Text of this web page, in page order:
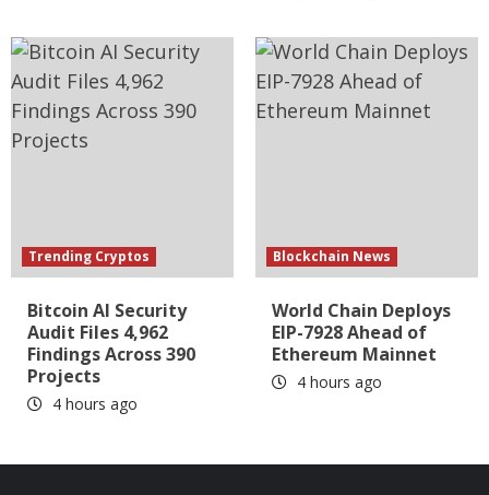
Trending Cryptos
Bitcoin AI Security
Audit Files 4,962
Findings Across 390
Projects
4 hours ago
Blockchain News
World Chain Deploys
EIP-7928 Ahead of
Ethereum Mainnet
4 hours ago